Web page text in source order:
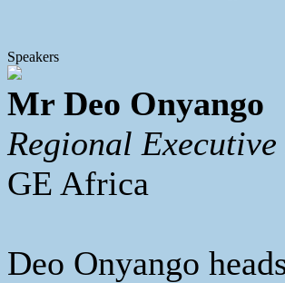
Speakers
Mr Deo Onyango
Regional
GE Africa
Deo Onyango